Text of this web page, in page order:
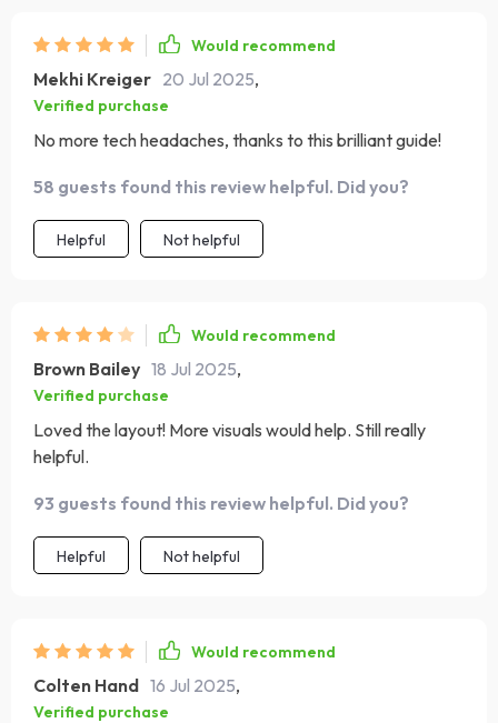
Would recommend
Mekhi Kreiger 20 Jul 2025,
Verified purchase
No more tech headaches, thanks to this brilliant guide!
58 guests found this review helpful. Did you?
Helpful Not helpful
Would recommend
Brown Bailey 18 Jul 2025,
Verified purchase
Loved the layout! More visuals would help. Still really
helpful.
93 guests found this review helpful. Did you?
Helpful Not helpful
Would recommend
Colten Hand 16 Jul 2025,
Verified purchase